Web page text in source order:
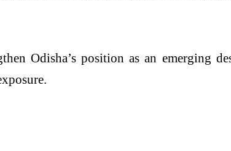
Odisha’s position as an emerging